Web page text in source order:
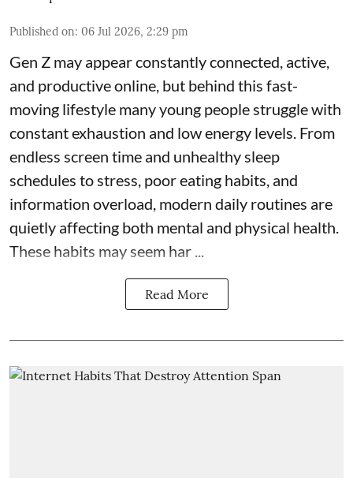
Published on: 06 Jul 2026, 2:29 pm
Gen Z may appear constantly connected, active,
and productive online, but behind this fast-
moving lifestyle many young people struggle with
constant exhaustion and low energy levels. From
endless screen time and unhealthy sleep
schedules to stress, poor eating habits, and
information overload, modern daily routines are
quietly affecting both mental and physical health.
These habits may seem har ...
Read More